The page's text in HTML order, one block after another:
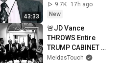
43:33
9.7K
17h ago
New
🚨JD Vance
THROWS Entire
TRUMP CABINET
under THE BUS!!!!
MeidasTouch